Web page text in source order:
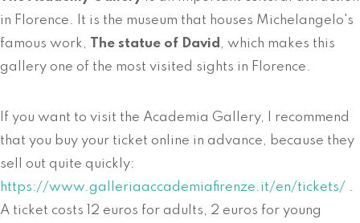
in Florence. It is the museum that houses Michelangelo's
famous work, The statue of David, which makes this
gallery one of the most visited sights in Florence.
If you want to visit the Academia Gallery, I recommend
that you buy your ticket online in advance, because they
sell out quite quickly:
https://www.galleriaaccademiafirenze.it/en/tickets/ .
A ticket costs 12 euros for adults, 2 euros for young